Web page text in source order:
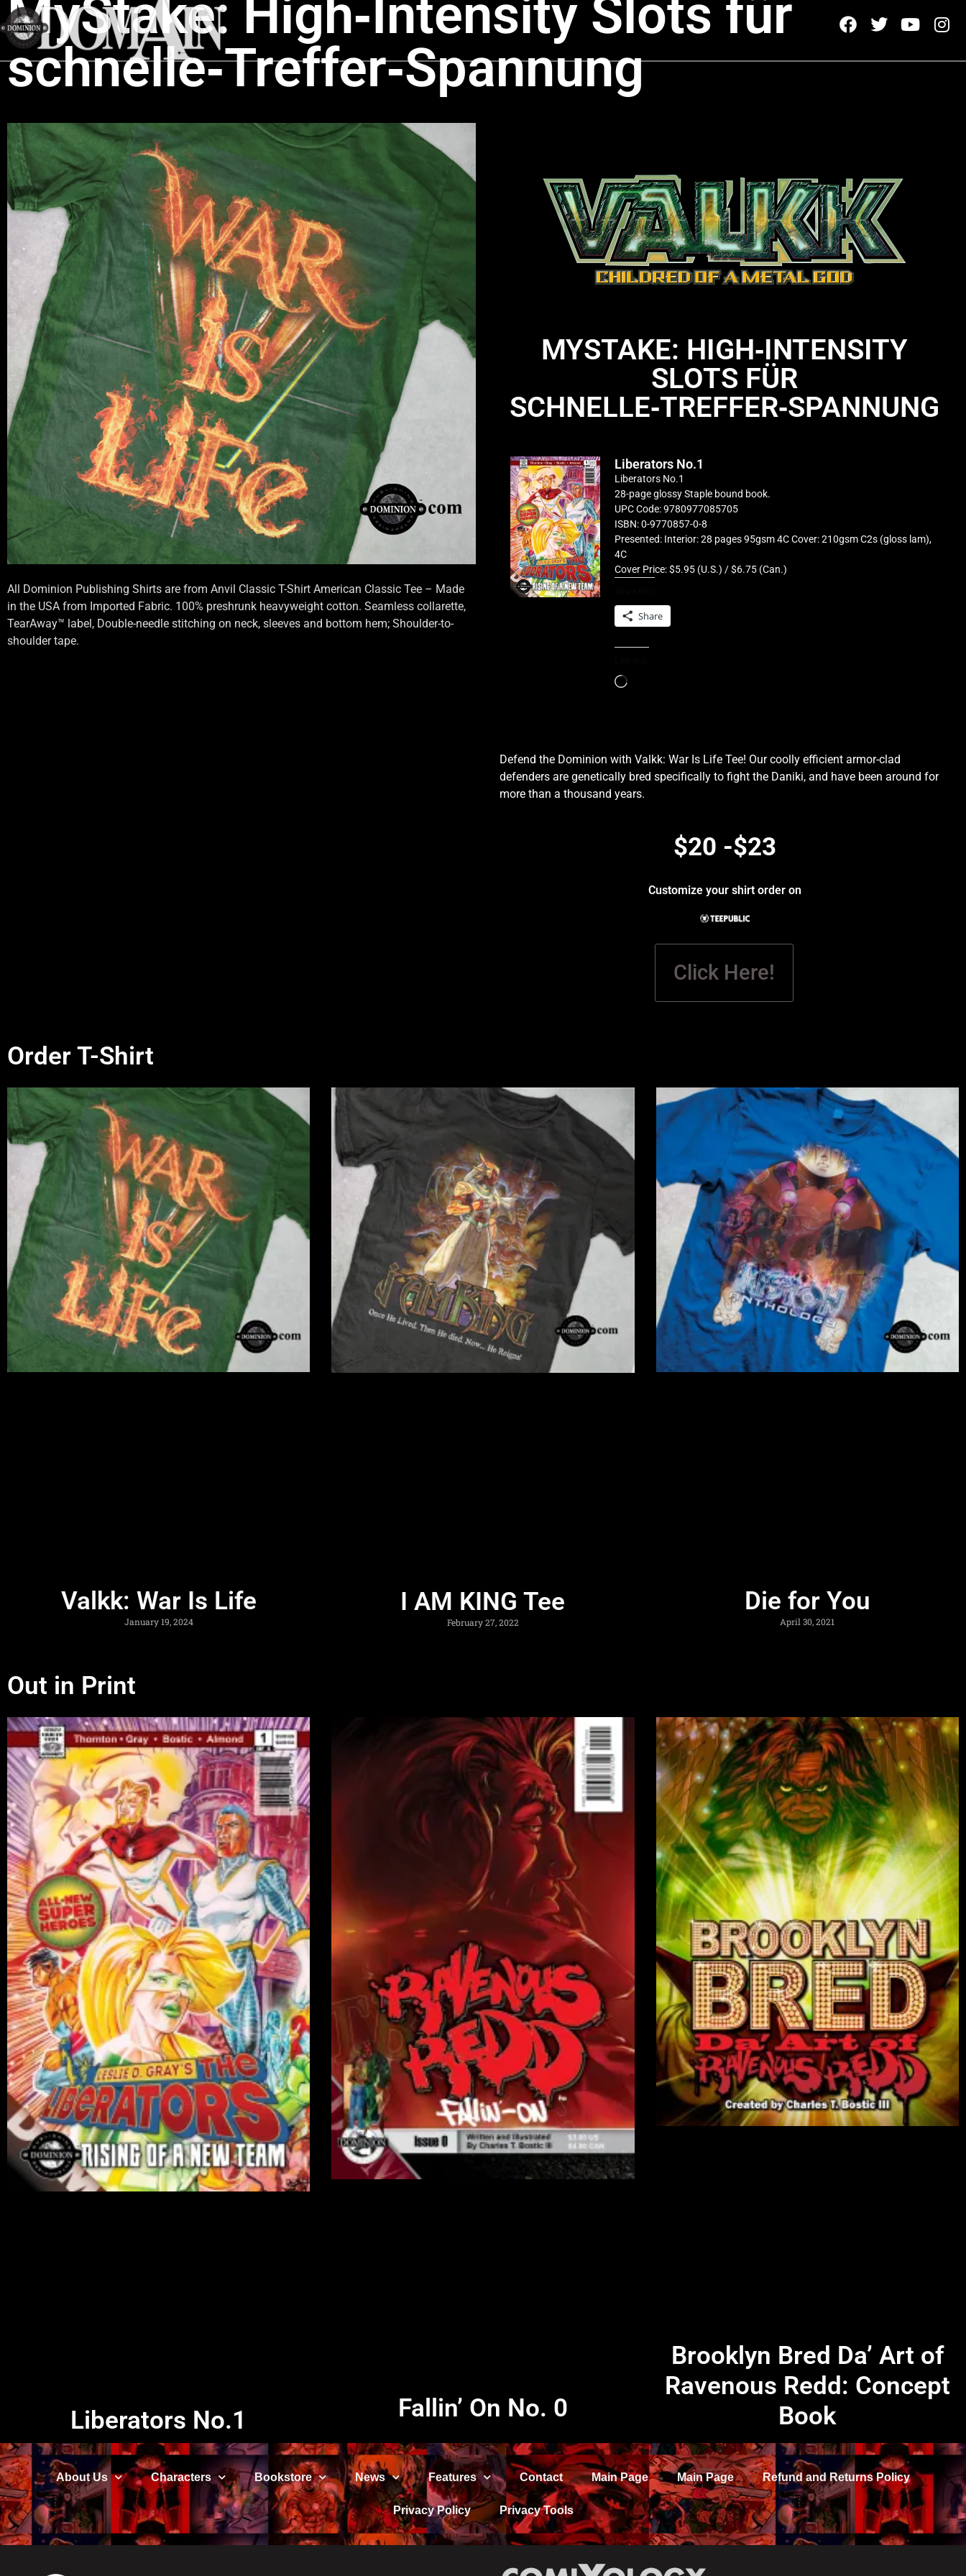
MyStake: High‑Intensity Slots für
schnelle‑Treffer‑Spannung
All Dominion Publishing Shirts are from Anvil Classic T-Shirt American Classic Tee – Made
in the USA from Imported Fabric. 100% preshrunk heavyweight cotton. Seamless collarette,
TearAway™ label, Double-needle stitching on neck, sleeves and bottom hem; Shoulder-to-
shoulder tape.
MYSTAKE: HIGH‑INTENSITY
SLOTS FÜR
SCHNELLE‑TREFFER‑SPANNUNG
Liberators No.1
Liberators No.1
28-page glossy Staple bound book.
UPC Code: 9780977085705
ISBN: 0-9770857-0-8
Presented: Interior: 28 pages 95gsm 4C Cover: 210gsm C2s (gloss lam),
4C
Cover Price: $5.95 (U.S.) / $6.75 (Can.)
Share
Defend the Dominion with Valkk: War Is Life Tee! Our coolly efficient armor-clad
defenders are genetically bred specifically to fight the Daniki, and have been around for
more than a thousand years.
$20 -$23
Customize your shirt order on
Click Here!
Order T-Shirt
Valkk: War Is Life
January 19, 2024
I AM KING Tee
February 27, 2022
Die for You
April 30, 2021
Out in Print
Liberators No.1 Fallin’ On No. 0
Brooklyn Bred Da’ Art of
Ravenous Redd: Concept
Book
About Us Characters Bookstore News Features Contact Main Page Main Page Refund and Returns Policy
Privacy Policy Privacy Tools